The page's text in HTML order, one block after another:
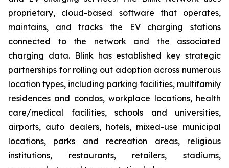
proprietary, cloud-based software that operates,
maintains, and tracks the EV charging stations
connected to the network and the associated
charging data. Blink has established key strategic
partnerships for rolling out adoption across numerous
location types, including parking facilities, multifamily
residences and condos, workplace locations, health
care/medical facilities, schools and universities,
airports, auto dealers, hotels, mixed-use municipal
locations, parks and recreation areas, religious
institutions, restaurants, retailers, stadiums,